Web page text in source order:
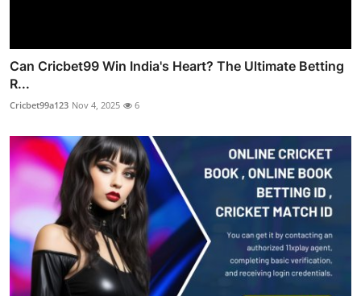
Can Cricbet99 Win India's Heart? The Ultimate Betting
R...
Cricbet99a123 Nov 4, 2025 6